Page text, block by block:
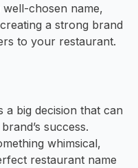
well-chosen name,
a strong brand
to your restaurant.
a big decision that can
success.
whimsical,
restaurant name